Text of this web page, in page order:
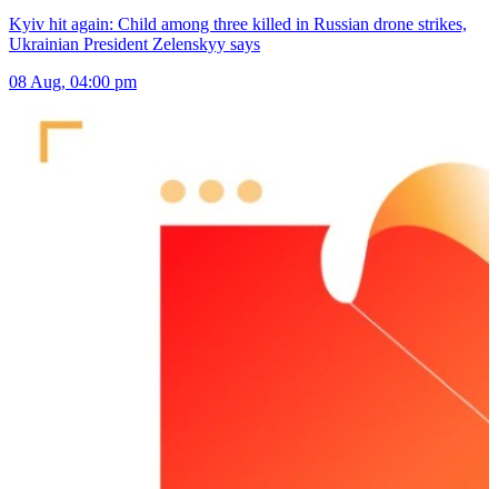
Kyiv hit again: Child among three killed in Russian drone strikes,
Ukrainian President Zelenskyy says
08 Aug, 04:00 pm